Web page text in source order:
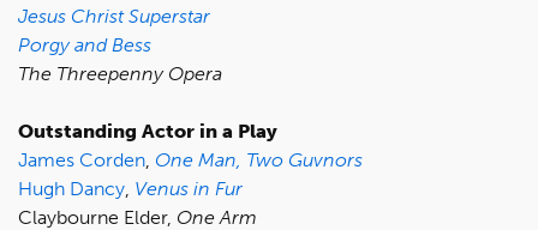
Jesus Christ Superstar
Porgy and Bess
The Threepenny Opera
Outstanding Actor in a Play
James Corden, One Man, Two Guvnors
Hugh Dancy, Venus in Fur
Claybourne Elder, One Arm